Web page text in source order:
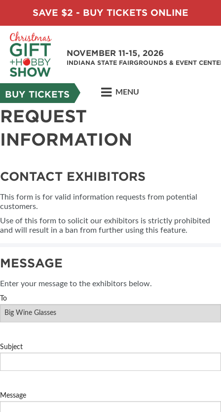
SAVE $2 - BUY TICKETS ONLINE
NOVEMBER 11-15, 2026
INDIANA STATE FAIRGROUNDS & EVENT
BUY TICKETS MENU
REQUEST
INFORMATION
CONTACT EXHIBITORS
This form is for valid information requests from potential
customers.
Use of this form to solicit our exhibitors is strictly prohibited
and will result in a ban from further using this feature.
MESSAGE
Enter your message to the exhibitors below.
To
Subject
Message